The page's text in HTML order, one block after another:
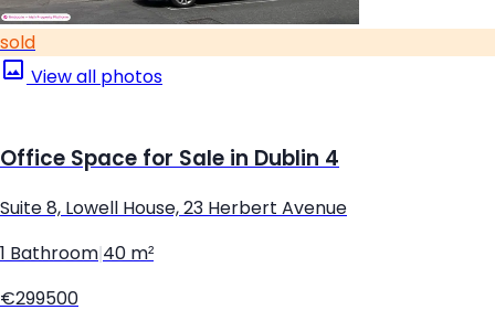
sold
View all photos
Office Space for Sale in Dublin 4
Suite 8, Lowell House, 23 Herbert Avenue
1 Bathroom 40 m²
€299500